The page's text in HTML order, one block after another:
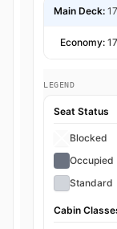
Main Deck:
Economy:
LEGEND
Seat Status
Blocked
Occupied
Standard
Cabin